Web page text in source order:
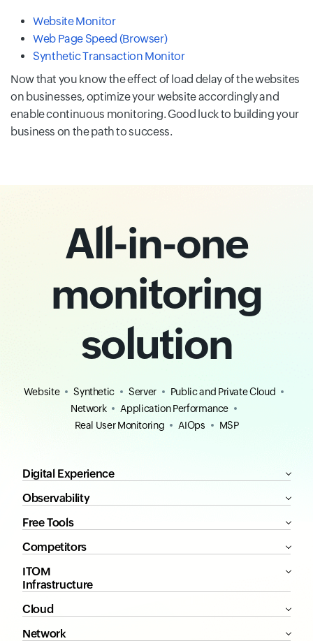
Website Monitor
Web Page Speed (Browser)
Synthetic Transaction Monitor
Now that you know the effect of load delay of the websites
on businesses, optimize your website accordingly and
enable continuous monitoring. Good luck to building your
business on the path to success.
All-in-one
monitoring
solution
Website Synthetic Server
Public and Private Cloud
Network
Application Performance
Real User Monitoring
AIOps MSP
Digital Experience
Observability
Free Tools
Competitors
ITOM
Infrastructure
Cloud
Network